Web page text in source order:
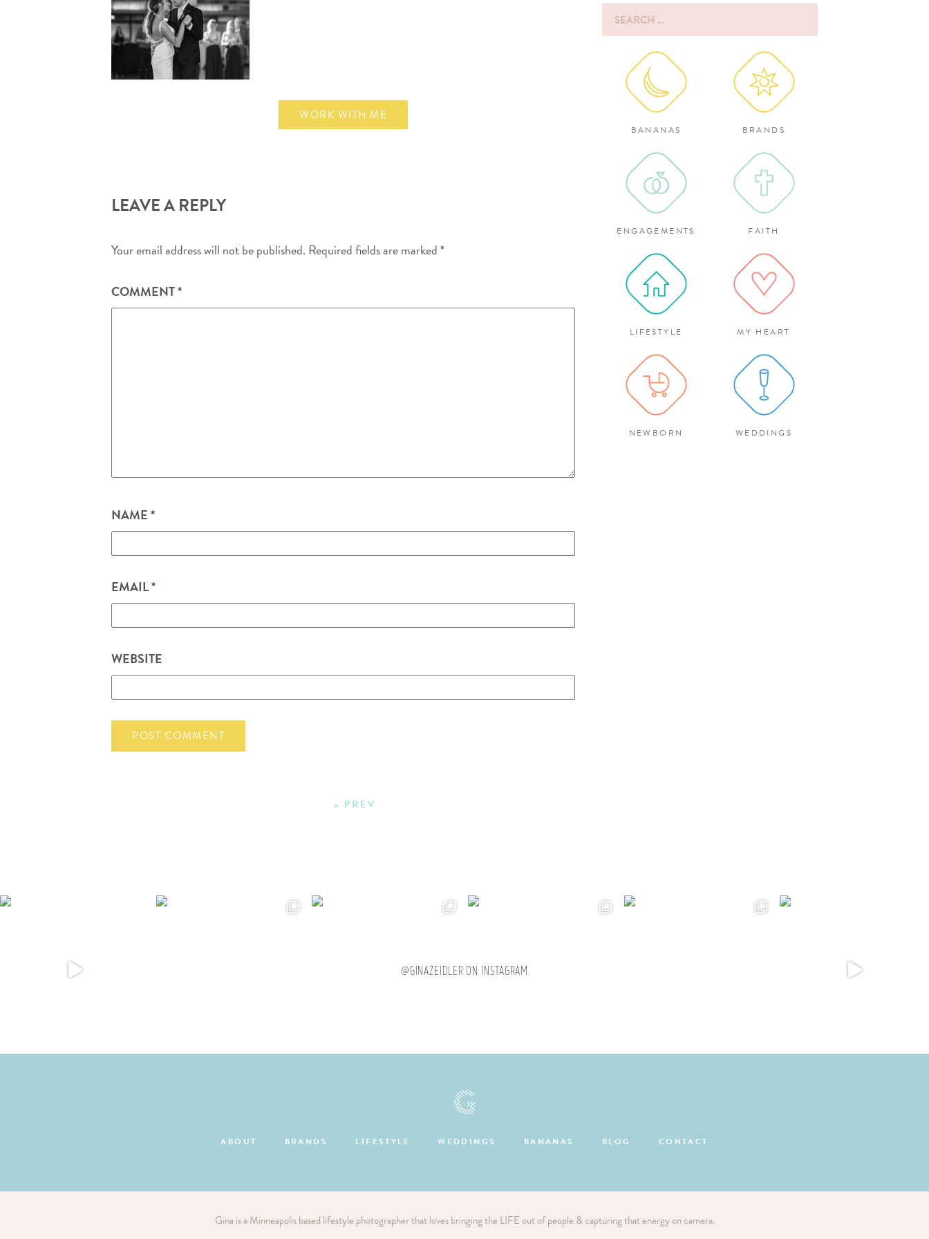
WORK WITH ME
LEAVE A REPLY
Your email address will not be published. Required fields are marked*
COMMENT*
NAME*
EMAIL*
WEBSITE
« PREV
Search
for:
BANANAS BRANDS
ENGAGEMENTS FAITH
LIFESTYLE MY HEART
NEWBORN WEDDINGS
@GINAZEIDLER ON INSTAGRAM
ABOUT BRANDS LIFESTYLE WEDDINGS BANANAS BLOG CONTACT
Gina is a Minneapolis based lifestyle photographer that loves bringing the LIFE out of people & capturing that energy on camera.